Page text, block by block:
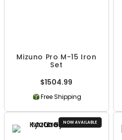
Mizuno Pro M-15 Iron
Set
$1504.99
Free Shipping
NOW AVAILABLE